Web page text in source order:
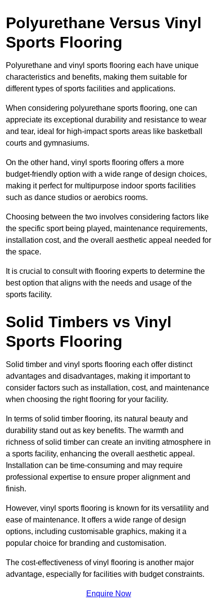
Polyurethane Versus Vinyl
Sports Flooring
Polyurethane and vinyl sports flooring each have unique
characteristics and benefits, making them suitable for
different types of sports facilities and applications.
When considering polyurethane sports flooring, one can
appreciate its exceptional durability and resistance to wear
and tear, ideal for high-impact sports areas like basketball
courts and gymnasiums.
On the other hand, vinyl sports flooring offers a more
budget-friendly option with a wide range of design choices,
making it perfect for multipurpose indoor sports facilities
such as dance studios or aerobics rooms.
Choosing between the two involves considering factors like
the specific sport being played, maintenance requirements,
installation cost, and the overall aesthetic appeal needed for
the space.
It is crucial to consult with flooring experts to determine the
best option that aligns with the needs and usage of the
sports facility.
Solid Timbers vs Vinyl
Sports Flooring
Solid timber and vinyl sports flooring each offer distinct
advantages and disadvantages, making it important to
consider factors such as installation, cost, and maintenance
when choosing the right flooring for your facility.
In terms of solid timber flooring, its natural beauty and
durability stand out as key benefits. The warmth and
richness of solid timber can create an inviting atmosphere in
a sports facility, enhancing the overall aesthetic appeal.
Installation can be time-consuming and may require
professional expertise to ensure proper alignment and
finish.
However, vinyl sports flooring is known for its versatility and
ease of maintenance. It offers a wide range of design
options, including customisable graphics, making it a
popular choice for branding and customisation.
The cost-effectiveness of vinyl flooring is another major
advantage, especially for facilities with budget constraints.
Enquire Now